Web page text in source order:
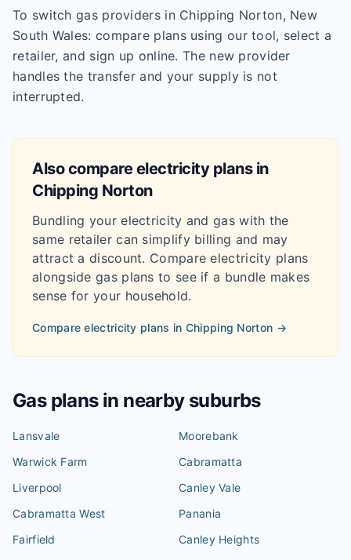
To switch gas providers in Chipping Norton, New
South Wales: compare plans using our tool, select a
retailer, and sign up online. The new provider
handles the transfer and your supply is not
interrupted.
Also compare electricity plans in
Chipping Norton
Bundling your electricity and gas with the
same retailer can simplify billing and may
attract a discount. Compare electricity plans
alongside gas plans to see if a bundle makes
sense for your household.
Compare electricity plans in Chipping Norton →
Gas plans in nearby suburbs
Lansvale
Moorebank
Warwick Farm
Cabramatta
Liverpool
Canley Vale
Cabramatta West
Panania
Fairfield
Canley Heights